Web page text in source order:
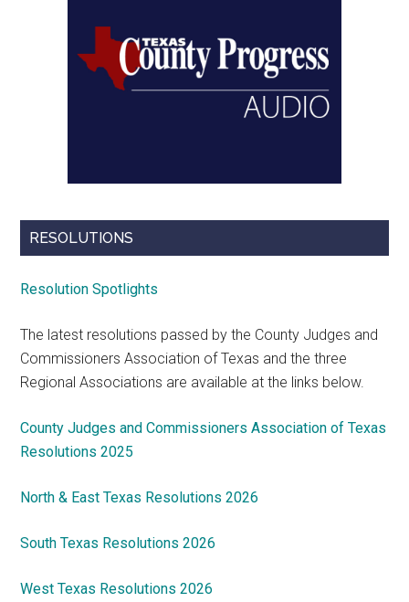
RESOLUTIONS
Resolution Spotlights
The latest resolutions passed by the County Judges and
Commissioners Association of Texas and the three
Regional Associations are available at the links below.
County Judges and Commissioners Association of Texas
Resolutions 2025
North & East Texas Resolutions 2026
South Texas Resolutions 2026
West Texas Resolutions 2026